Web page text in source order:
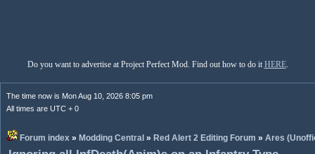
Do you want to advertise at Project Perfect Mod. Find out how to do it HERE.
The time now is Mon Aug 10, 2026 8:05 pm
All times are UTC + 0
Forum index » Modding Central » Red Alert 2 Editing Forum » Ares